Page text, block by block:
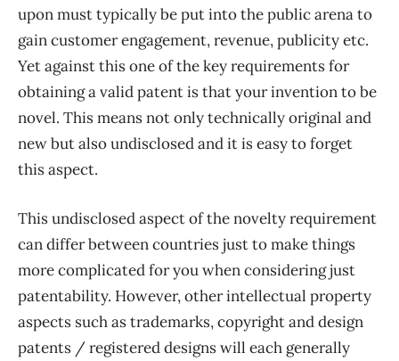
upon must typically be put into the public arena to
gain customer engagement, revenue, publicity etc.
Yet against this one of the key requirements for
obtaining a valid patent is that your invention to be
novel. This means not only technically original and
new but also undisclosed and it is easy to forget
this aspect.
This undisclosed aspect of the novelty requirement
can differ between countries just to make things
more complicated for you when considering just
patentability. However, other intellectual property
aspects such as trademarks, copyright and design
patents / registered designs will each generally